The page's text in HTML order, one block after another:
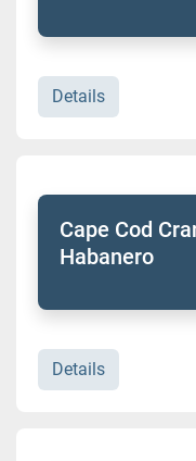
Details
Cape Cod
Habanero
Details